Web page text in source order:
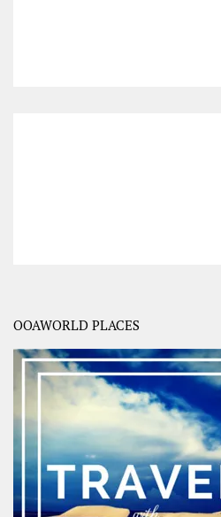
OOAWORLD PLACES